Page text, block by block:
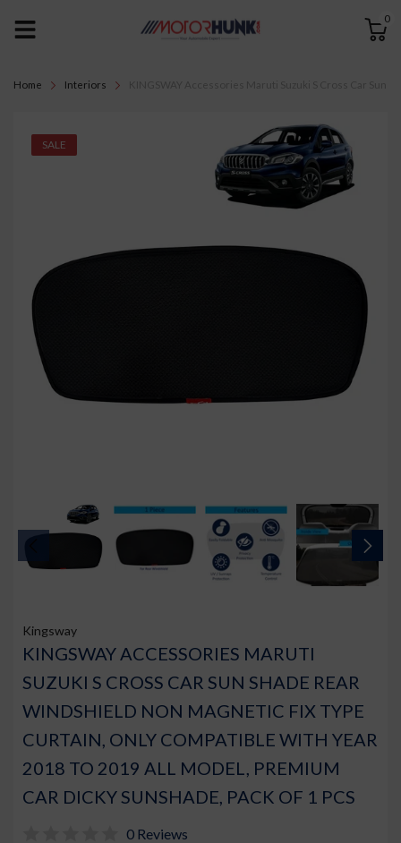
0
Home Interiors
SALE
Kingsway
KINGSWAY ACCESSORIES MARUTI
SUZUKI S CROSS CAR SUN SHADE REAR
WINDSHIELD NON MAGNETIC FIX TYPE
CURTAIN, ONLY COMPATIBLE WITH YEAR
2018 TO 2019 ALL MODEL, PREMIUM
CAR DICKY SUNSHADE, PACK OF 1 PCS
0 Reviews